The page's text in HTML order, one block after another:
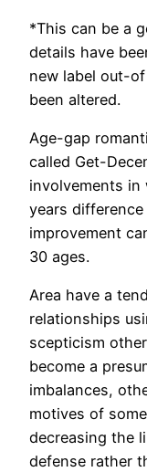
*This can be a
details have
new label out-
been altered.
Age-gap
called Get-
involvements in
years
improvement
30 ages.
Area have a
relationships
scepticism
become a
imbalances,
motives of
decreasing the
defense rather